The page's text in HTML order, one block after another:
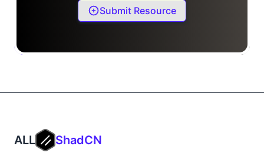
Submit Resource
ALL ShadCN